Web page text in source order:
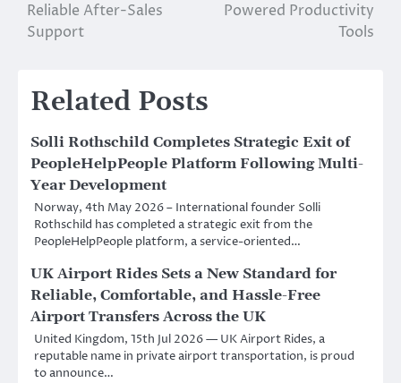
Reliable After-Sales
Support
Powered Productivity
Tools
Related Posts
Solli Rothschild Completes Strategic Exit of
PeopleHelpPeople Platform Following Multi-
Year Development
Norway, 4th May 2026 – International founder Solli
Rothschild has completed a strategic exit from the
PeopleHelpPeople platform, a service-oriented…
UK Airport Rides Sets a New Standard for
Reliable, Comfortable, and Hassle-Free
Airport Transfers Across the UK
United Kingdom, 15th Jul 2026 — UK Airport Rides, a
reputable name in private airport transportation, is proud
to announce…